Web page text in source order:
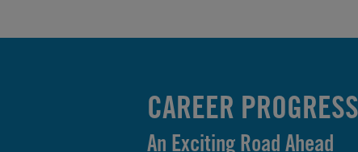
CAREER
An Exciting Road Ahead